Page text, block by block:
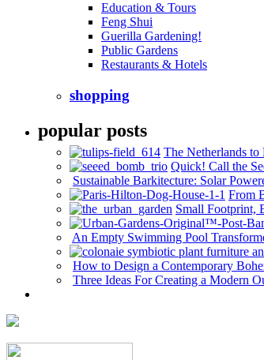
Education & Tours
Feng Shui
Guerilla Gardening!
Public Gardens
Restaurants & Hotels
shopping
popular posts
The Netherlands
Quick! Call the
Sustainable Barkitecture: Solar
From
Small Footprint,
An Empty Swimming Pool
How to Design a Contemporary
Three Ideas For Creating a Modern